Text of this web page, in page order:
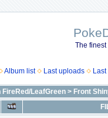
The
Album list Last uploads
FireRed/LeafGreen > Front